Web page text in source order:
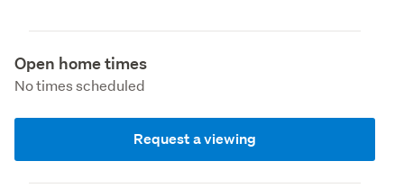
Open home times
No times scheduled
Request a viewing